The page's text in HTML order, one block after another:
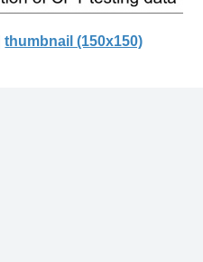
|thumbnail (150x150)